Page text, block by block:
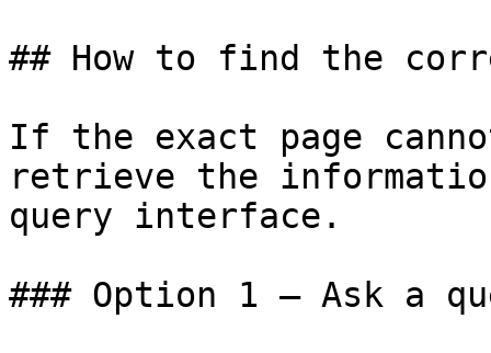
## How to find the
If the exact page
retrieve the
query interface.
### Option 1 — Ask a